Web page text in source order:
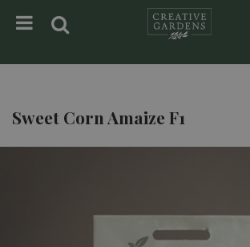
Sweet Corn Amaize F1